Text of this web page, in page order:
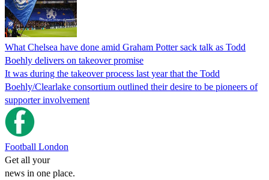
What Chelsea have done amid Graham Potter sack talk as Todd
Boehly delivers on takeover promise
It was during the takeover process last year that the Todd
Boehly/Clearlake consortium outlined their desire to be pioneers of
supporter involvement
Football London
Get all your
news in one place.